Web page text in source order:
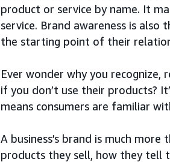
product or service by name. It
service. Brand awareness is
the starting point of their
Ever wonder why you recognize,
if you don’t use their products?
means consumers are familiar
A business’s brand is much
products they sell, how they tell